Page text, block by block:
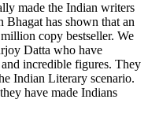
made the Indian writers
Bhagat has shown that an
copy bestseller. We
Datta who have
incredible figures. They
Indian Literary scenario.
have made Indians